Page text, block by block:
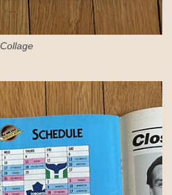
Collage